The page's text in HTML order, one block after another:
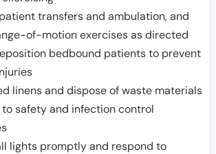
transfers and ambulation, and
of-motion exercises as directed
bedbound patients to prevent
linens and dispose of waste materials
safety and infection control
lights promptly and respond to